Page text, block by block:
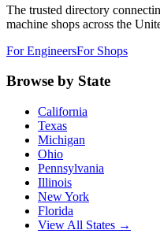
The trusted directory
machine shops across the
For EngineersFor Shops
Browse by State
California
Texas
Michigan
Ohio
Pennsylvania
Illinois
New York
Florida
View All States →